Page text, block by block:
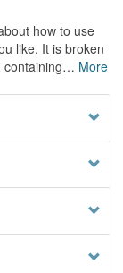
how to use
like. It is broken
… More